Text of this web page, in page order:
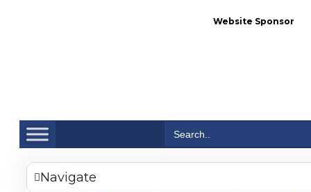
Website Sponsor
for:
Navigate